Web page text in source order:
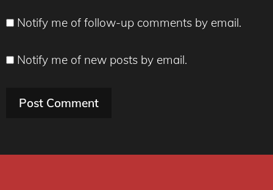
Notify me of follow-up comments by email.
Notify me of new posts by email.